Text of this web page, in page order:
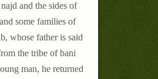
and the sides of
some families of
whose father is said
the tribe of bani
man, he returned